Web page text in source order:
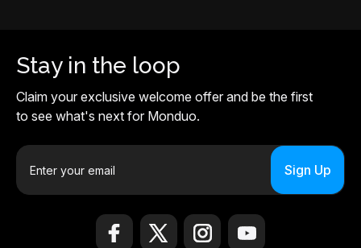
Stay in the loop
Claim your exclusive welcome offer and be the first
to see what's next for Monduo.
E
a